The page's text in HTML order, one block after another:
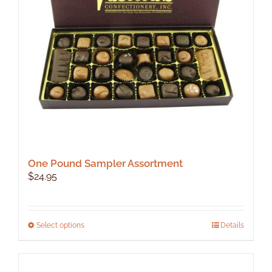
One Pound Sampler Assortment
$24.95
Select optionsThis
Details